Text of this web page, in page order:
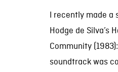
I recently made a
Hodge de Silva’s
Community
soundtrack was